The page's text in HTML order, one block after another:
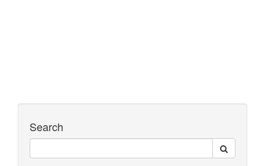
Search